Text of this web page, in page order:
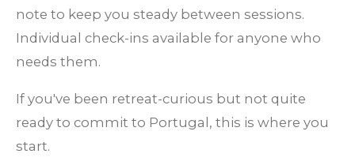
note to keep you steady between sessions.
Individual check-ins available for anyone who
needs them.
If you've been retreat-curious but not quite
ready to commit to Portugal, this is where you
start.